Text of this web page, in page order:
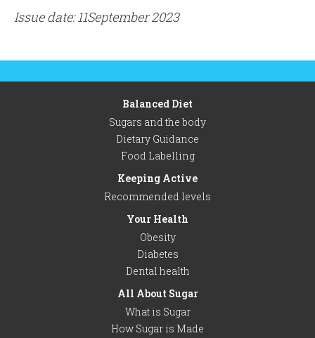
Issue date: 11September 2023
Balanced Diet
Sugars and the body
Dietary Guidance
Food Labelling
Keeping Active
Recommended levels
Your Health
Obesity
Diabetes
Dental health
All About Sugar
What is Sugar
How Sugar is Made